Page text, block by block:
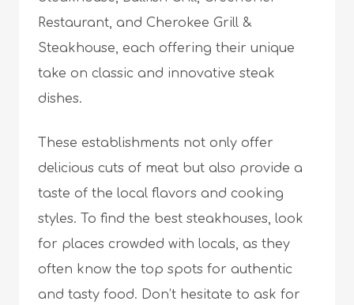
Restaurant, and Cherokee Grill &
Steakhouse, each offering their unique
take on classic and innovative steak
dishes.
These establishments not only offer
delicious cuts of meat but also provide a
taste of the local flavors and cooking
styles. To find the best steakhouses, look
for places crowded with locals, as they
often know the top spots for authentic
and tasty food. Don’t hesitate to ask for